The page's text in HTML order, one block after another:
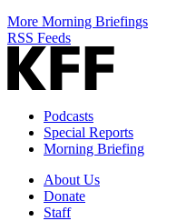
More Morning Briefings
RSS Feeds
Podcasts
Special Reports
Morning Briefing
About Us
Donate
Staff